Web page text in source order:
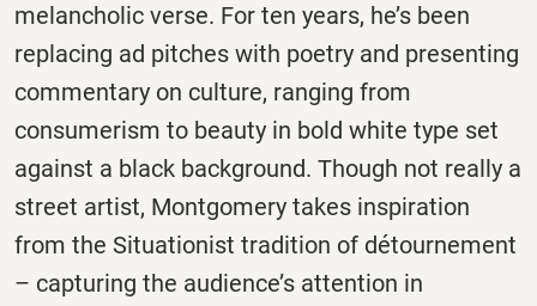
melancholic verse. For ten years, he’s been
replacing ad pitches with poetry and presenting
commentary on culture, ranging from
consumerism to beauty in bold white type set
against a black background. Though not really a
street artist, Montgomery takes inspiration
from the Situationist tradition of détournement
– capturing the audience’s attention in